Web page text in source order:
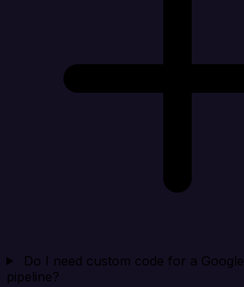
Do I need custom code for a
pipeline?